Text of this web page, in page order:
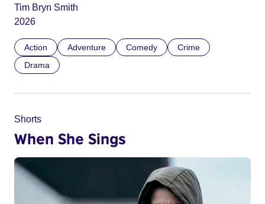
Tim Bryn Smith
2026
Action Adventure Comedy
Crime
Drama
Shorts
When She Sings